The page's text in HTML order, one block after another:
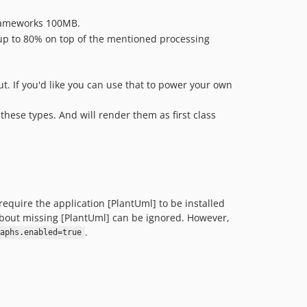
dev-property-hooks
dev-bump/guides
dev-php84-build
dev-update-all-deps
100MB.
to 80% on top of the mentioned processing
If you'd like you can use that to power your own
types. And will render them as first class
the application [PlantUml] to be installed
missing [PlantUml] can be ignored. However,
.